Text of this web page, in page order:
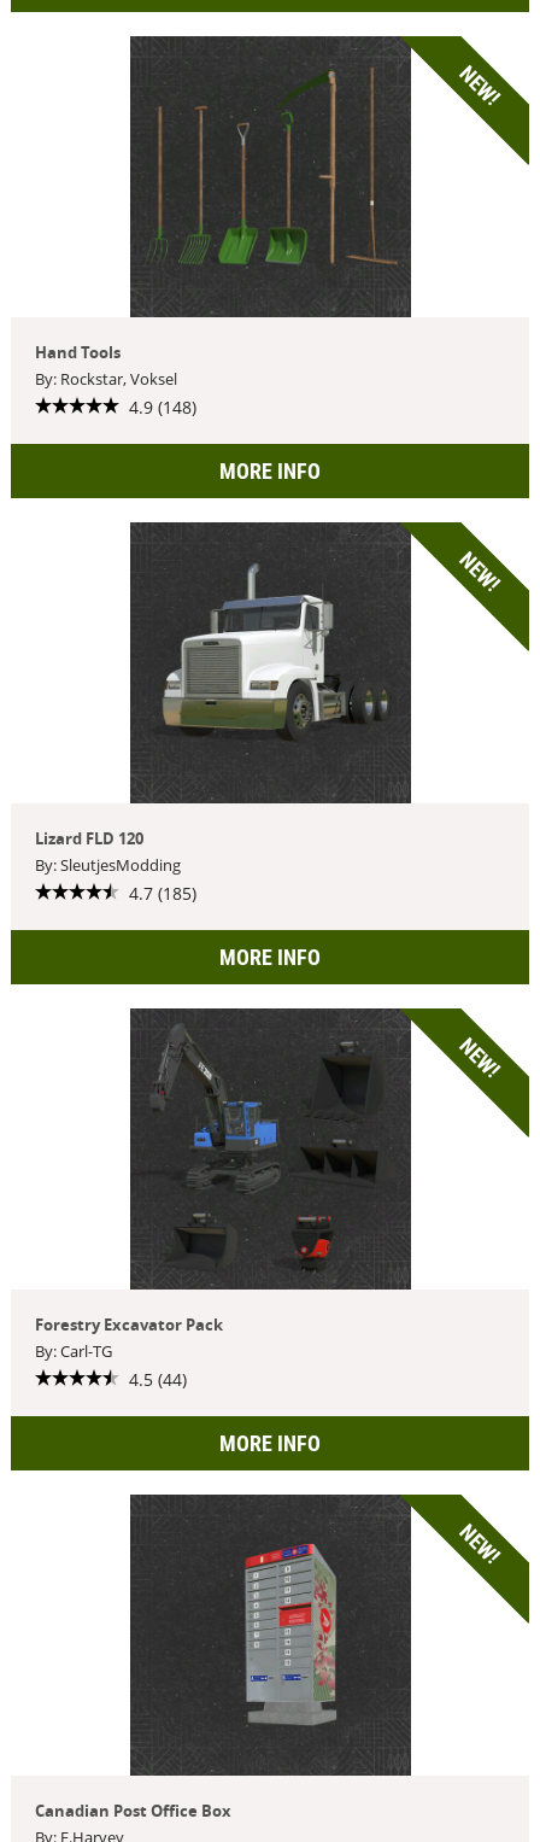
NEW!
Hand Tools
By: Rockstar, Voksel
4.9 (148)
MORE INFO
NEW!
Lizard FLD 120
By: SleutjesModding
4.7 (185)
MORE INFO
NEW!
Forestry Excavator Pack
By: Carl-TG
4.5 (44)
MORE INFO
NEW!
Canadian Post Office Box
By: F.Harvey